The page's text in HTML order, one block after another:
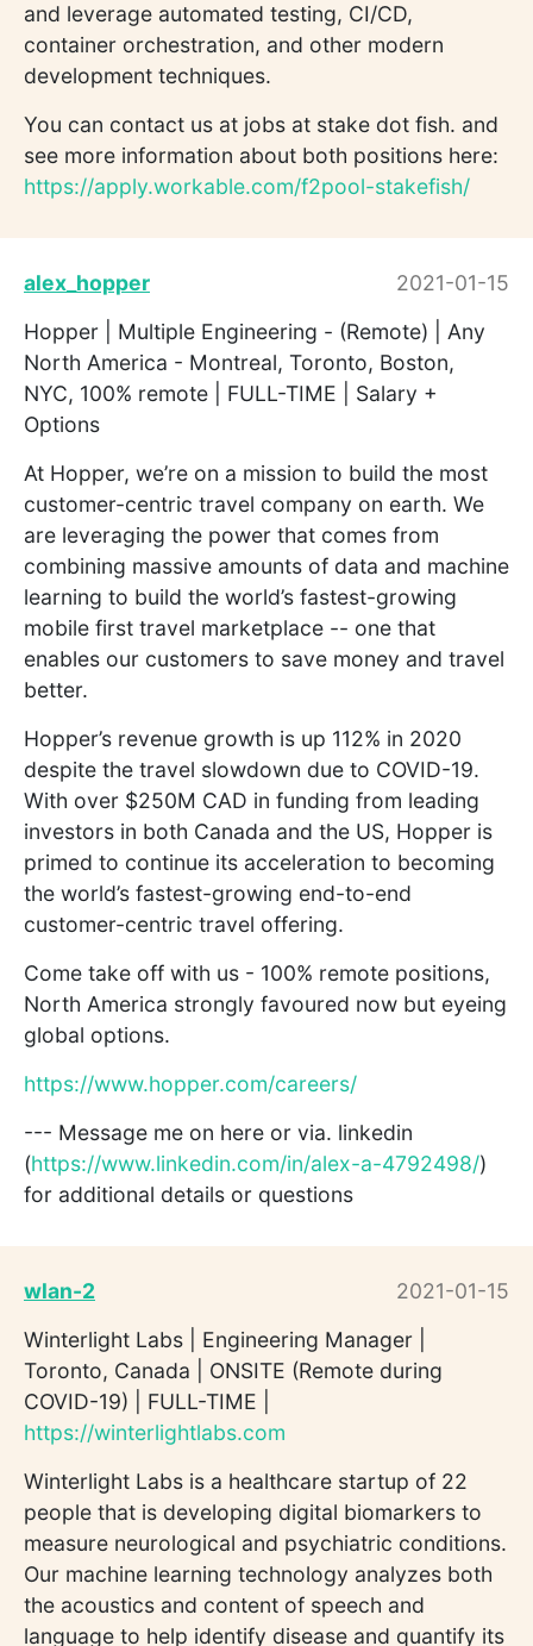
and leverage automated testing, CI/CD,
container orchestration, and other modern
development techniques.
You can contact us at jobs at stake dot fish. and
see more information about both positions here:
https://apply.workable.com/f2pool-stakefish/
alex_hopper
2021-01-15
Hopper | Multiple Engineering - (Remote) | Any
North America - Montreal, Toronto, Boston,
NYC, 100% remote | FULL-TIME | Salary +
Options
At Hopper, we’re on a mission to build the most
customer-centric travel company on earth. We
are leveraging the power that comes from
combining massive amounts of data and machine
learning to build the world’s fastest-growing
mobile first travel marketplace -- one that
enables our customers to save money and travel
better.
Hopper’s revenue growth is up 112% in 2020
despite the travel slowdown due to COVID-19.
With over $250M CAD in funding from leading
investors in both Canada and the US, Hopper is
primed to continue its acceleration to becoming
the world’s fastest-growing end-to-end
customer-centric travel offering.
Come take off with us - 100% remote positions,
North America strongly favoured now but eyeing
global options.
https://www.hopper.com/careers/
--- Message me on here or via. linkedin
(https://www.linkedin.com/in/alex-a-4792498/)
for additional details or questions
wlan-2
2021-01-15
Winterlight Labs | Engineering Manager |
Toronto, Canada | ONSITE (Remote during
COVID-19) | FULL-TIME |
https://winterlightlabs.com
Winterlight Labs is a healthcare startup of 22
people that is developing digital biomarkers to
measure neurological and psychiatric conditions.
Our machine learning technology analyzes both
the acoustics and content of speech and
language to help identify disease and quantify its